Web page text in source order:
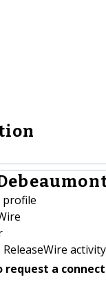
profile
activity
request a